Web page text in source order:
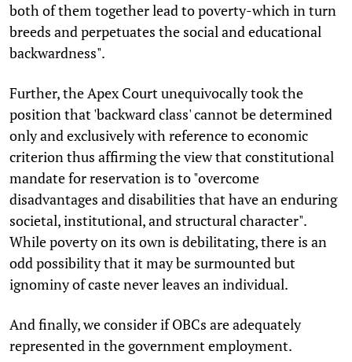
both of them together lead to poverty-which in turn
breeds and perpetuates the social and educational
backwardness".
Further, the Apex Court unequivocally took the
position that 'backward class' cannot be determined
only and exclusively with reference to economic
criterion thus affirming the view that constitutional
mandate for reservation is to "overcome
disadvantages and disabilities that have an enduring
societal, institutional, and structural character".
While poverty on its own is debilitating, there is an
odd possibility that it may be surmounted but
ignominy of caste never leaves an individual.
And finally, we consider if OBCs are adequately
represented in the government employment.